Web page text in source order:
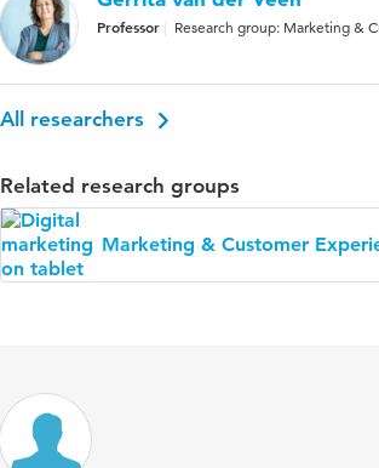
Professor Research group: Marketing &
All researchers
Related research groups
Marketing & Customer